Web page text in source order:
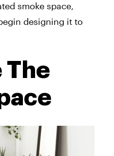
smoke space,
designing it to
The